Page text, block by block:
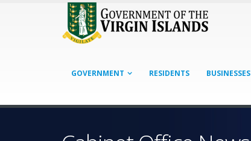
GOVERNMENT RESIDENTS BUSINESSES